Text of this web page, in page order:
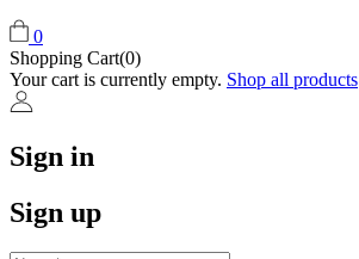
0
Shopping Cart(0)
Your cart is currently empty. Shop all products
Sign in
Sign up